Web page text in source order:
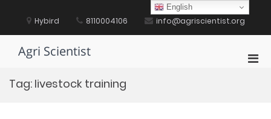
content Hybird 8110004106 info@agriscientist.org
Agri Scientist
Tag: livestock training
English